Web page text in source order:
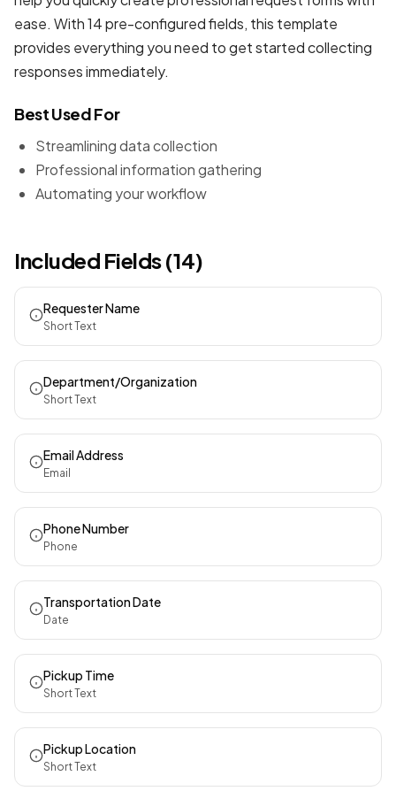
ease. With 14 pre-configured fields, this template
provides everything you need to get started collecting
responses immediately.
Best Used For
Streamlining data collection
Professional information gathering
Automating your workflow
Included Fields (14)
Requester Name
Short Text
Department/Organization
Short Text
Email Address
Email
Phone Number
Phone
Transportation Date
Date
Pickup Time
Short Text
Pickup Location
Short Text